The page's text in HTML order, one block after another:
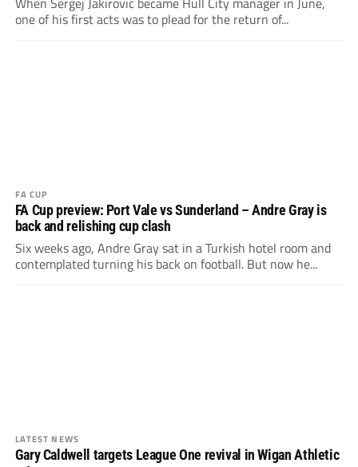
one of his first acts was to plead for the return of...
FA CUP
FA Cup preview: Port Vale vs Sunderland – Andre Gray is
back and relishing cup clash
Six weeks ago, Andre Gray sat in a Turkish hotel room and
contemplated turning his back on football. But now he...
LATEST NEWS
Gary Caldwell targets League One revival in Wigan Athletic